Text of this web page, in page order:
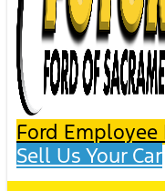
Ford
Sell Us Your Car